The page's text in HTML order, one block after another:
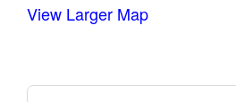
View Larger Map